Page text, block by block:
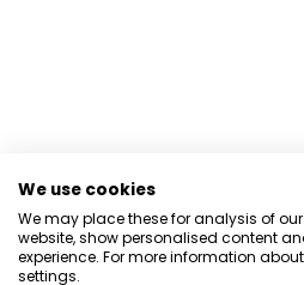
We use cookies
We may place these for analysis of
website, show personalised content
experience. For more information
settings.